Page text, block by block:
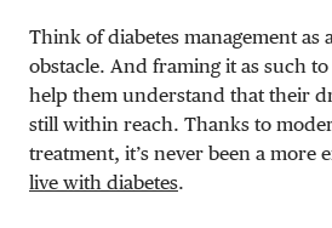
Think of diabetes management as
obstacle. And framing it as such
help them understand that their
still within reach. Thanks to
treatment, it’s never been a more
live with diabetes.